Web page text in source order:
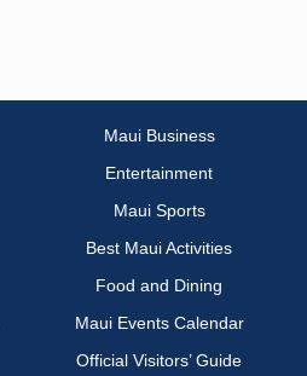
Maui Business
Entertainment
Maui Sports
Best Maui Activities
Food and Dining
Maui Events Calendar
Official Visitors’ Guide